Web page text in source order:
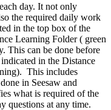
day. It not only
the required daily work
in the top box of the
Learning Folder ( green
This can be done before
in the Distance
This includes
in Seesaw and
what is required of the
questions at any time.